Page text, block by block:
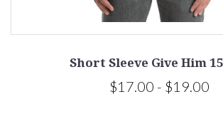
Short Sleeve Give Him
$17.00 - $19.00